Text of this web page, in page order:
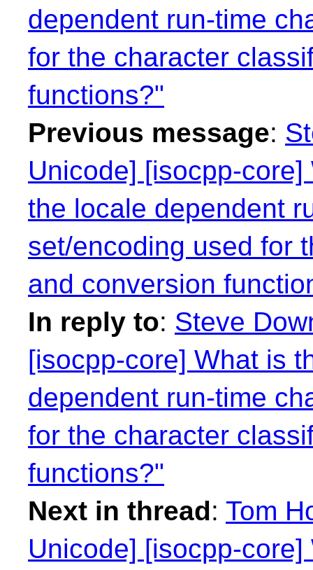
dependent run-time
for the character
functions?"
Previous message:
Unicode] [isocpp-
the locale dependent
set/encoding used for
and conversion
In reply to: Steve
[isocpp-core] What is
dependent run-time
for the character
functions?"
Next in thread: Tom
Unicode] [isocpp-